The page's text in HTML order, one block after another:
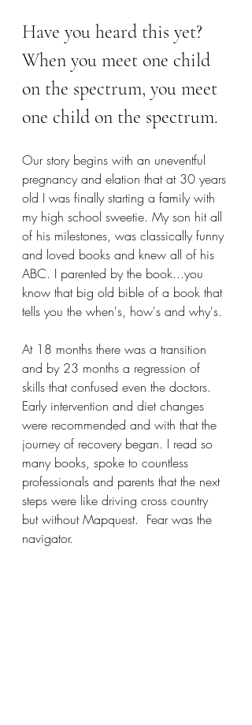
Have you heard this yet?
When you meet one child
on the spectrum, you meet
one child on the spectrum.
Our story begins with an uneventful
pregnancy and elation that at 30 years
old I was finally starting a family with
my high school sweetie. My son hit all
of his milestones, was classically funny
and loved books and knew all of his
ABC. I parented by the book...you
know that big old bible of a book that
tells you the when's, how's and why's.
At 18 months there was a transition
and by 23 months a regression of
skills that confused even the doctors.
Early intervention and diet changes
were recommended and with that the
journey of recovery began. I read so
many books, spoke to countless
professionals and parents that the next
steps were like driving cross country
but without Mapquest.  Fear was the
navigator.